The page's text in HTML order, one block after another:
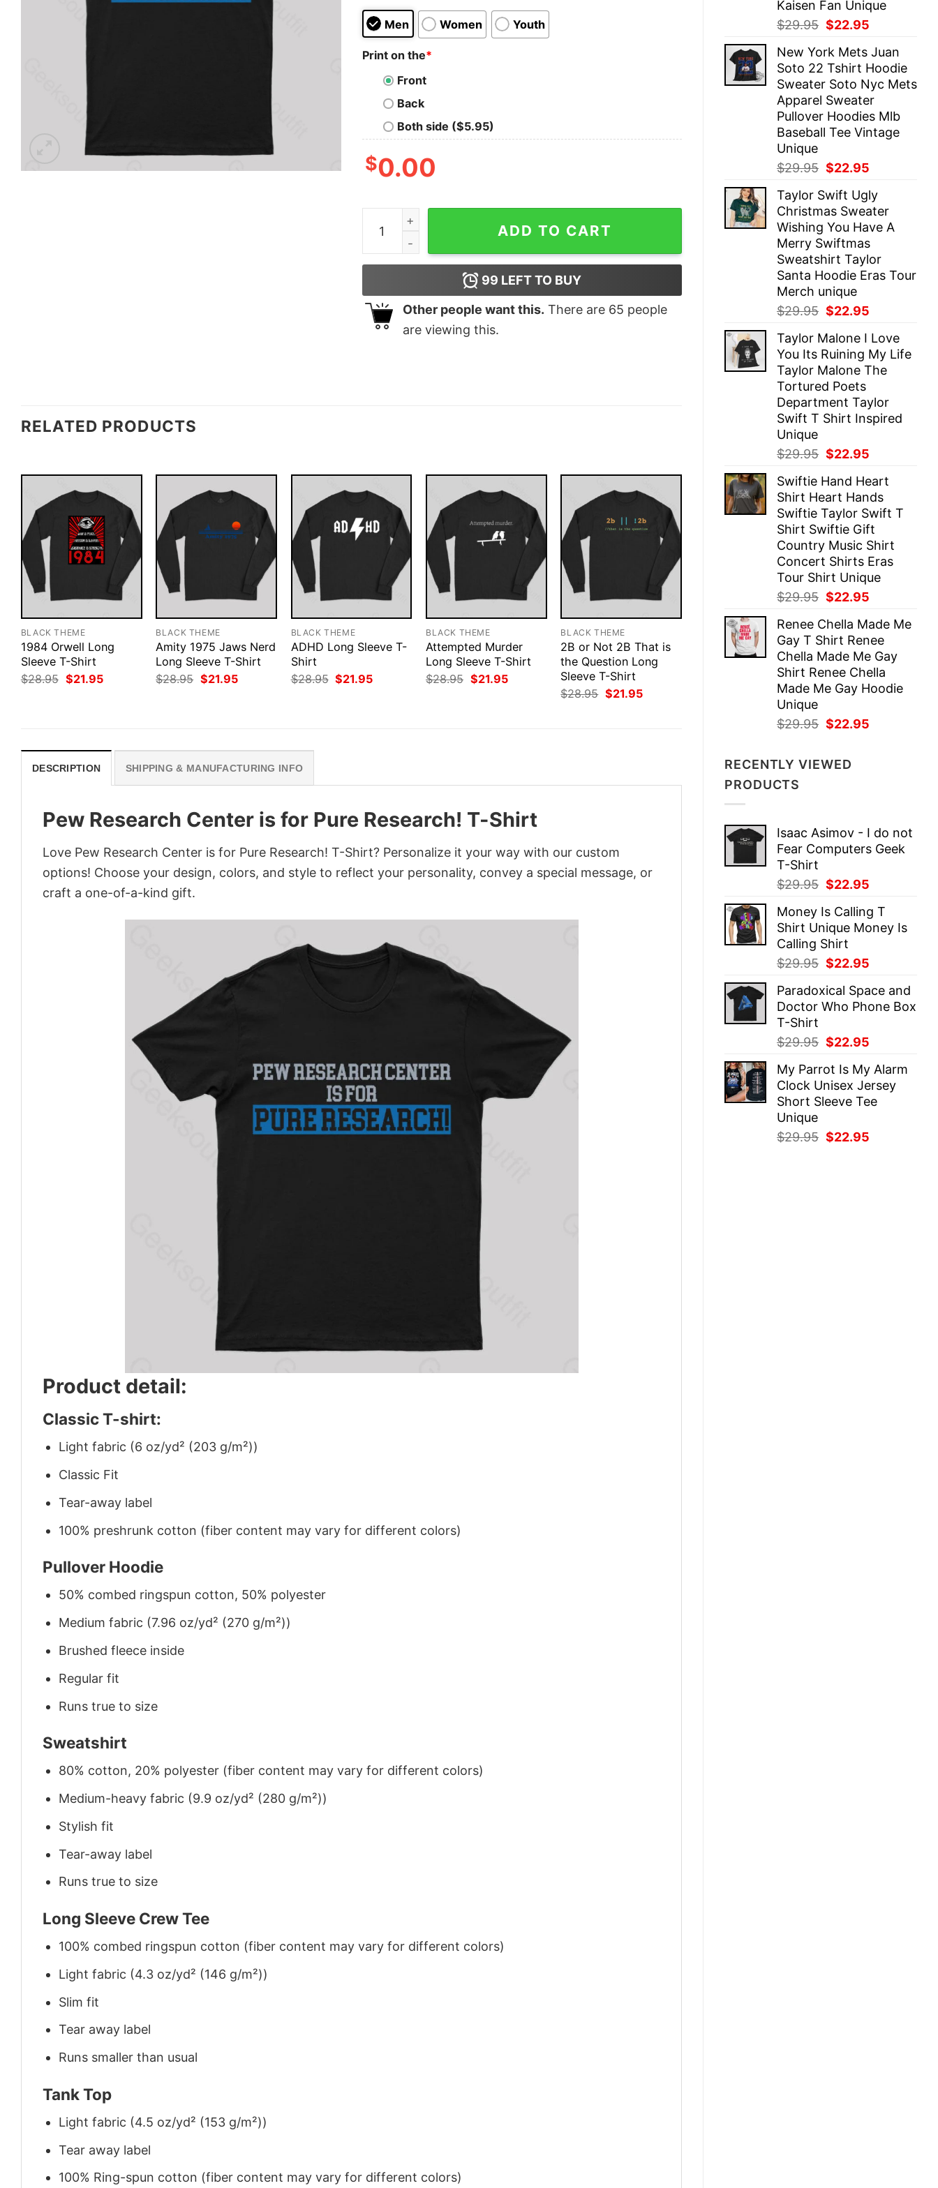
Kaisen Fan Unique
$29.95 Original
was:
$29.95.
$22.95
is:
$22.95.
New York Mets Juan
Soto 22 Tshirt Hoodie
Sweater Soto Nyc Mets
Apparel Sweater
Pullover Hoodies Mlb
Baseball Tee Vintage
Unique
$29.95 Original
was:
$29.95.
$22.95
is:
$22.95.
Taylor Swift Ugly
Christmas Sweater
Wishing You Have A
Merry Swiftmas
Sweatshirt Taylor
Santa Hoodie Eras Tour
Merch unique
$29.95 Original
was:
$29.95.
$22.95
is:
$22.95.
Taylor Malone I Love
You Its Ruining My Life
Taylor Malone The
Tortured Poets
Department Taylor
Swift T Shirt Inspired
Unique
$29.95 Original
was:
$29.95.
$22.95
is:
$22.95.
Swiftie Hand Heart
Shirt Heart Hands
Swiftie Taylor Swift T
Shirt Swiftie Gift
Country Music Shirt
Concert Shirts Eras
Tour Shirt Unique
$29.95 Original
was:
$29.95.
$22.95
is:
$22.95.
Renee Chella Made Me
Gay T Shirt Renee
Chella Made Me Gay
Shirt Renee Chella
Made Me Gay Hoodie
Unique
$29.95 Original
$29.95.
$22.95
RECENTLY VIEWED
PRODUCTS
Isaac Asimov - I do not
Fear Computers Geek
T-Shirt
$29.95 Original
was:
$29.95.
$22.95
is:
$22.95.
Money Is Calling T
Shirt Unique Money Is
Calling Shirt
$29.95 Original
was:
$29.95.
$22.95
is:
$22.95.
Paradoxical Space and
Doctor Who Phone Box
T-Shirt
$29.95 Original
was:
$29.95.
$22.95
is:
$22.95.
My Parrot Is My Alarm
Clock Unisex Jersey
Short Sleeve Tee
Unique
$29.95 Original
$22.95
Men Women Youth
Print on the*
Front
Back
Both side ($5.95)
$0.00
Pew Research Center is for Pure Research! T-Shirt quantity
ADD TO CART
99 LEFT TO BUY
Other people want this. There are 65 people
are viewing this.
RELATED PRODUCTS
BLACK THEME
1984 Orwell Long
Sleeve T-Shirt
$28.95 Original
price
$21.95Current
BLACK THEME
Amity 1975 Jaws Nerd
Long Sleeve T-Shirt
$28.95 Original
price
$21.95Current
BLACK THEME
ADHD Long Sleeve T-
Shirt
$28.95 Original
price
$21.95Current
BLACK THEME
Attempted Murder
Long Sleeve T-Shirt
$28.95 Original
price
$21.95Current
BLACK THEME
2B or Not 2B That is
the Question Long
Sleeve T-Shirt
$28.95 Original
price
$21.95Current
DESCRIPTION SHIPPING & MANUFACTURING INFO
Pew Research Center is for Pure Research! T-Shirt
Love Pew Research Center is for Pure Research! T-Shirt? Personalize it your way with our custom
options! Choose your design, colors, and style to reflect your personality, convey a special message, or
craft a one-of-a-kind gift.
Product detail:
Classic T-shirt:
Light fabric (6 oz/yd² (203 g/m²))
Classic Fit
Tear-away label
100% preshrunk cotton (fiber content may vary for different colors)
Pullover Hoodie
50% combed ringspun cotton, 50% polyester
Medium fabric (7.96 oz/yd² (270 g/m²))
Brushed fleece inside
Regular fit
Runs true to size
Sweatshirt
80% cotton, 20% polyester (fiber content may vary for different colors)
Medium-heavy fabric (9.9 oz/yd² (280 g/m²))
Stylish fit
Tear-away label
Runs true to size
Long Sleeve Crew Tee
100% combed ringspun cotton (fiber content may vary for different colors)
Light fabric (4.3 oz/yd² (146 g/m²))
Slim fit
Tear away label
Runs smaller than usual
Tank Top
Light fabric (4.5 oz/yd² (153 g/m²))
Tear away label
100% Ring-spun cotton (fiber content may vary for different colors)